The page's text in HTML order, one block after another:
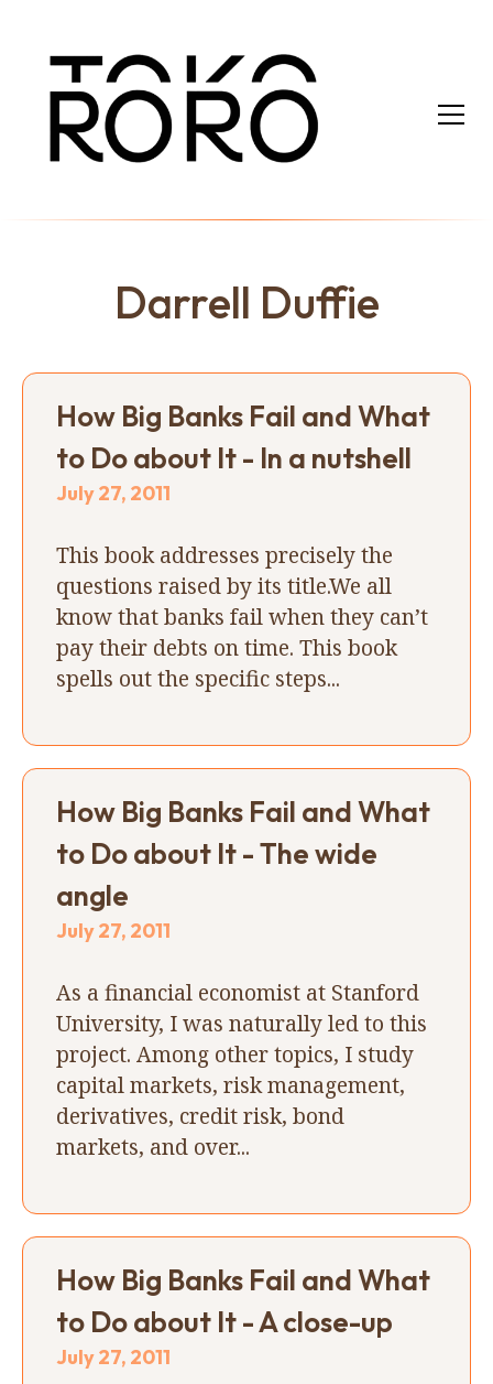
Darrell Duffie
How Big Banks Fail and What
to Do about It - In a nutshell
July 27, 2011
This book addresses precisely the
questions raised by its title.We all
know that banks fail when they can’t
pay their debts on time. This book
spells out the specific steps...
How Big Banks Fail and What
to Do about It - The wide
angle
July 27, 2011
As a financial economist at Stanford
University, I was naturally led to this
project. Among other topics, I study
capital markets, risk management,
derivatives, credit risk, bond
markets, and over...
How Big Banks Fail and What
to Do about It - A close-up
July 27, 2011